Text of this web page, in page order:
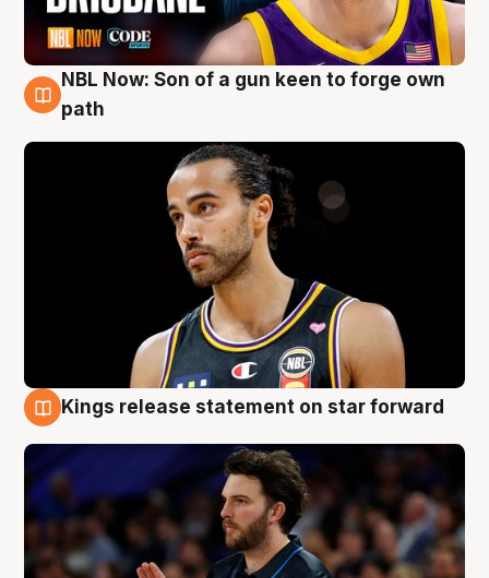
5 Aug
NBL Now: Son of a gun keen to forge own
path
Kings release statement on star forward